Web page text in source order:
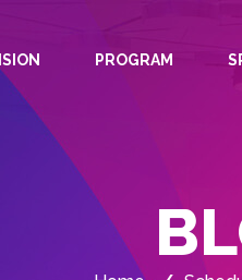
PROGRAM